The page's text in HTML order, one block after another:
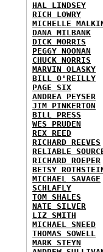
HAL LINDSEY
RICH LOWRY
MICHELLE
DANA MILBANK
DICK MORRIS
PEGGY NOONAN
CHUCK NORRIS
MARVIN OLASKY
BILL O'REILLY
PAGE SIX
ANDREA PEYSER
JIM PINKERTON
BILL PRESS
WES PRUDEN
REX REED
RICHARD REEVES
RELIABLE
RICHARD ROEPER
BETSY
MICHAEL SAVAGE
SCHLAFLY
TOM SHALES
NATE SILVER
LIZ SMITH
MICHAEL SNEED
THOMAS SOWELL
MARK STEYN